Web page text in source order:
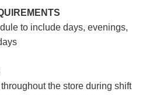
to include days, evenings,
the store during shift